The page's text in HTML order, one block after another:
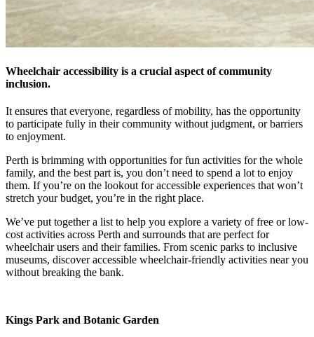
Wheelchair accessibility is a crucial aspect of community
inclusion.
It ensures that everyone, regardless of mobility, has the opportunity
to participate fully in their community without judgment, or barriers
to enjoyment.
Perth is brimming with opportunities for fun activities for the whole
family, and the best part is, you don’t need to spend a lot to enjoy
them. If you’re on the lookout for accessible experiences that won’t
stretch your budget, you’re in the right place.
We’ve put together a list to help you explore a variety of free or low-
cost activities across Perth and surrounds that are perfect for
wheelchair users and their families. From scenic parks to inclusive
museums, discover accessible wheelchair-friendly activities near you
without breaking the bank.
Kings Park and Botanic Garden